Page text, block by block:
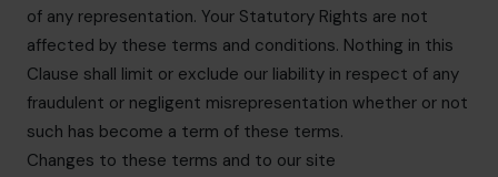
of any representation. Your Statutory Rights are not
affected by these terms and conditions. Nothing in this
Clause shall limit or exclude our liability in respect of any
fraudulent or negligent misrepresentation whether or not
such has become a term of these terms.
Changes to these terms and to our site